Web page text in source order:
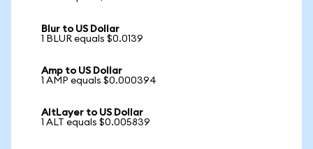
Blur to US Dollar
1 BLUR equals $0.0139
Amp to US Dollar
1 AMP equals $0.000394
AltLayer to US Dollar
1 ALT equals $0.005839